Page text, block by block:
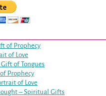
of Prophecy
of Love
of Tongues
Prophecy
of Love
– Spiritual Gifts